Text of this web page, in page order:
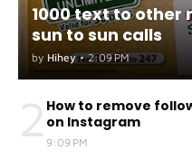
1000 text to other
sun to sun calls
by Hihey • 2:09 PM
2 How to remove
on Instagram
9:09 PM